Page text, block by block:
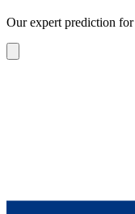
Our expert prediction for